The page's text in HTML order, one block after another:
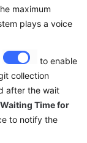
maximum
plays a voice
to enable
collection
after the wait
Waiting Time for
to notify the